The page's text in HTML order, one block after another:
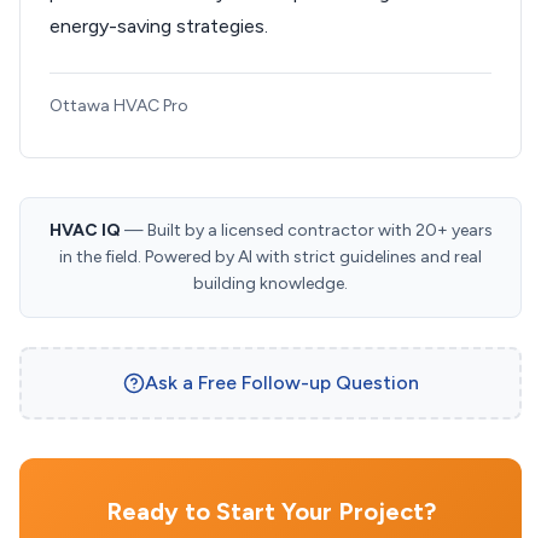
energy-saving strategies.
Ottawa HVAC Pro
HVAC IQ — Built by a licensed contractor with 20+ years
in the field. Powered by AI with strict guidelines and real
building knowledge.
Ask a Free Follow-up Question
Ready to Start Your Project?